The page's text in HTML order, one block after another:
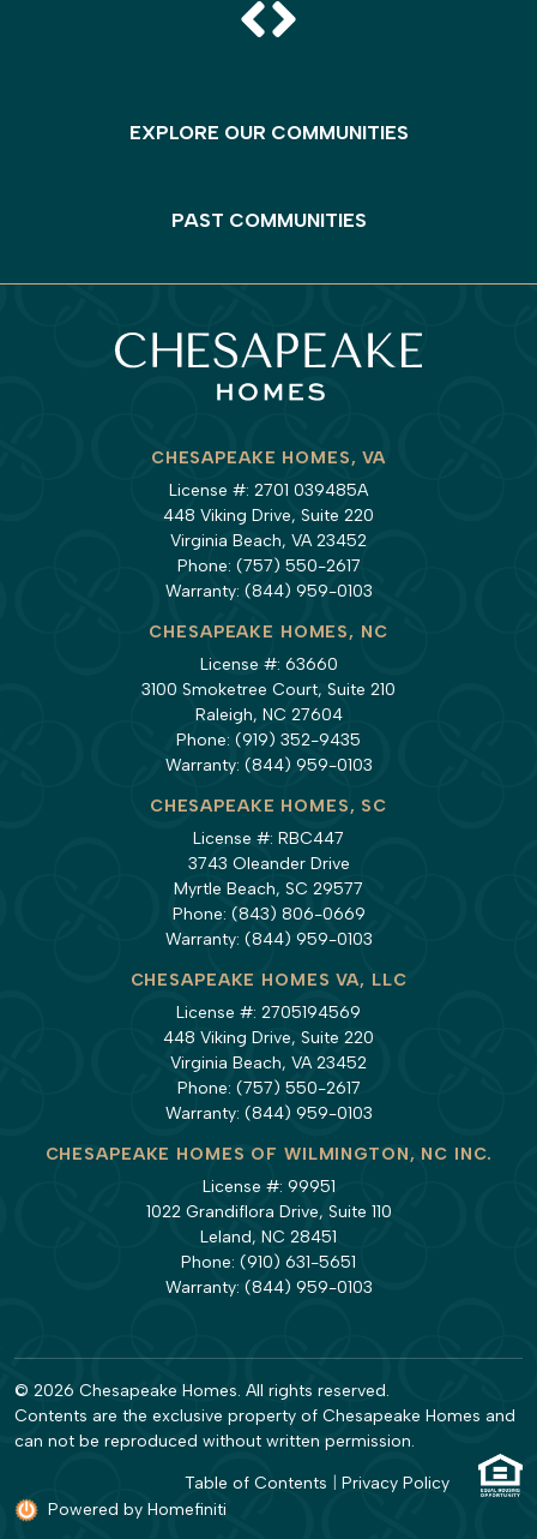
EXPLORE OUR COMMUNITIES
PAST COMMUNITIES
CHESAPEAKE HOMES, VA
License #: 2701 039485A
448 Viking Drive, Suite 220
Virginia Beach, VA 23452
Phone: (757) 550-2617
Warranty: (844) 959-0103
CHESAPEAKE HOMES, NC
License #: 63660
3100 Smoketree Court, Suite 210
Raleigh, NC 27604
Phone: (919) 352-9435
Warranty: (844) 959-0103
CHESAPEAKE HOMES, SC
License #: RBC447
3743 Oleander Drive
Myrtle Beach, SC 29577
Phone: (843) 806-0669
Warranty: (844) 959-0103
CHESAPEAKE HOMES VA, LLC
License #: 2705194569
448 Viking Drive, Suite 220
Virginia Beach, VA 23452
Phone: (757) 550-2617
Warranty: (844) 959-0103
CHESAPEAKE HOMES OF WILMINGTON, NC INC.
License #: 99951
1022 Grandiflora Drive, Suite 110
Leland, NC 28451
Phone: (910) 631-5651
Warranty: (844) 959-0103
© 2026 Chesapeake Homes. All rights reserved.
Contents are the exclusive property of Chesapeake Homes and
can not be reproduced without written permission.
Table of Contents
Privacy Policy
Powered by Homefiniti